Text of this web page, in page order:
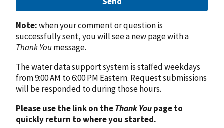
Note:when your comment or question is
successfully sent, you will see a new page with a
Thank Youmessage.
The water data support system is staffed weekdays
from 9:00 AM to 6:00 PM Eastern. Request submissions
will be responded to during those hours.
Please use the link on theThank Youpage to
quickly return to where you started.